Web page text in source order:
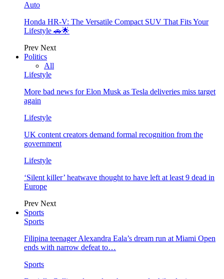
Auto
Honda HR-V: The Versatile Compact SUV That Fits Your
Lifestyle 🚗🌟
Prev Next
Politics
All
Lifestyle
More bad news for Elon Musk as Tesla deliveries miss target
again
Lifestyle
UK content creators demand formal recognition from the
government
Lifestyle
‘Silent killer’ heatwave thought to have left at least 9 dead in
Europe
Prev Next
Sports
Sports
Filipina teenager Alexandra Eala’s dream run at Miami Open
ends with narrow defeat to…
Sports